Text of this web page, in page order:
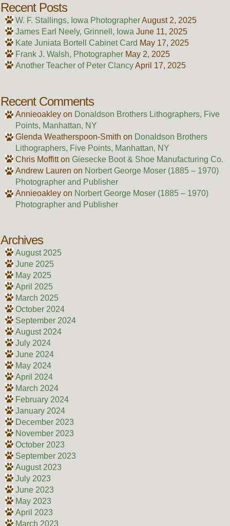
Recent Posts
W. F. Stallings, Iowa PhotographerAugust 2, 2025
James Earl Neely, Grinnell, Iowa June 11, 2025
Kate Juniata Bortell Cabinet Card May 17, 2025
Frank J. Walsh, Photographer May 2, 2025
Another Teacher of Peter ClancyApril 17, 2025
Recent Comments
Annieoakleyon Donaldson Brothers Lithographers, Five
Points, Manhattan, NY
Glenda Weatherspoon-Smith on Donaldson Brothers
Lithographers, Five Points, Manhattan, NY
Chris Moffitton Giesecke Boot & Shoe Manufacturing Co.
Andrew Lauren on Norbert George Moser (1885 – 1970)
Photographer and Publisher
Annieoakleyon Norbert George Moser (1885 – 1970)
Photographer and Publisher
Archives
August 2025
June 2025
May 2025
April 2025
March 2025
October 2024
September 2024
August 2024
July 2024
June 2024
May 2024
April 2024
March 2024
February 2024
January 2024
December 2023
November 2023
October 2023
September 2023
August 2023
July 2023
June 2023
May 2023
April 2023
March 2023